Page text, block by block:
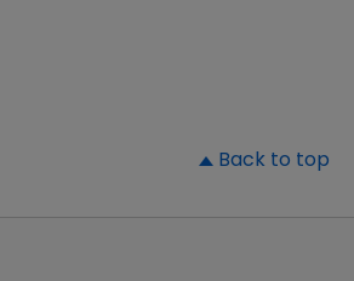
Back to top